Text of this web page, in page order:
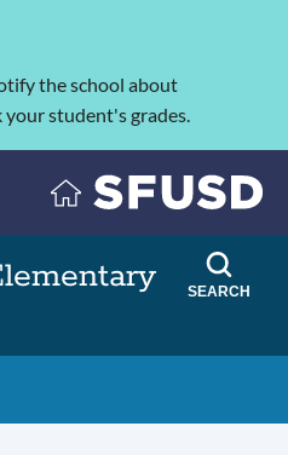
the school about
your student's grades.
SEARCH